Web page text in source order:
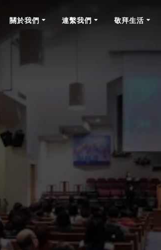
關於我們 連繫我們 敬拜生活